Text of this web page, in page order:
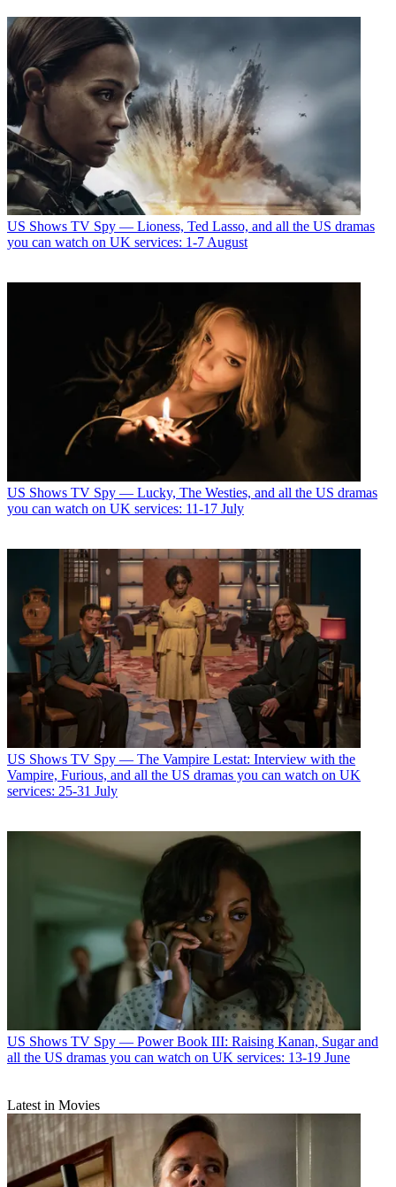
US Shows TV Spy — Lioness, Ted Lasso, and all the US dramas
you can watch on UK services: 1-7 August
US Shows TV Spy — Lucky, The Westies, and all the US dramas
you can watch on UK services: 11-17 July
US Shows TV Spy — The Vampire Lestat: Interview with the
Vampire, Furious, and all the US dramas you can watch on UK
services: 25-31 July
US Shows TV Spy — Power Book III: Raising Kanan, Sugar and
all the US dramas you can watch on UK services: 13-19 June
Latest in Movies